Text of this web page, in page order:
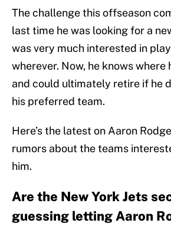
The challenge this offseason
last time he was looking for a
was very much interested in
wherever. Now, he knows where
and could ultimately retire if he
his preferred team.
Here’s the latest on Aaron
rumors about the teams
him.
Are the New York Jets
guessing letting Aaron